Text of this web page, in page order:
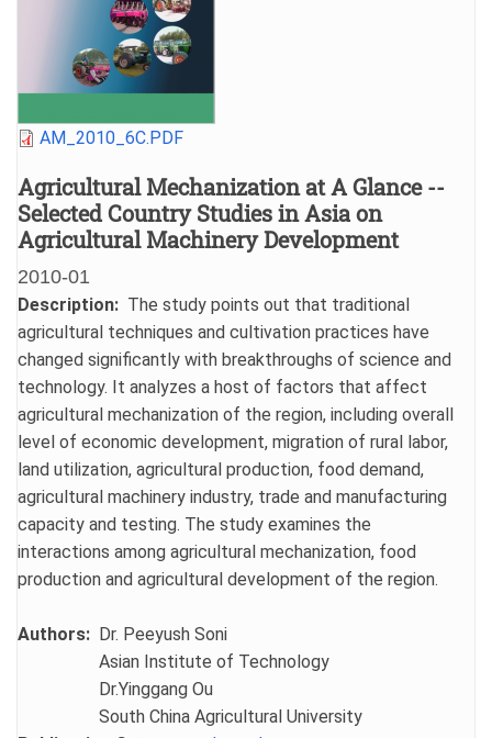
FileAM_2010_6C.PDF
Agricultural Mechanization at A Glance --
Selected Country Studies in Asia on
Agricultural Machinery Development
Date
2010-01
Description
The study points out that traditional
agricultural techniques and cultivation practices have
changed significantly with breakthroughs of science and
technology. It analyzes a host of factors that affect
agricultural mechanization of the region, including overall
level of economic development, migration of rural labor,
land utilization, agricultural production, food demand,
agricultural machinery industry, trade and manufacturing
capacity and testing. The study examines the
interactions among agricultural mechanization, food
production and agricultural development of the region.
Authors
Dr. Peeyush Soni
Asian Institute of Technology
Dr.Yinggang Ou
South China Agricultural University